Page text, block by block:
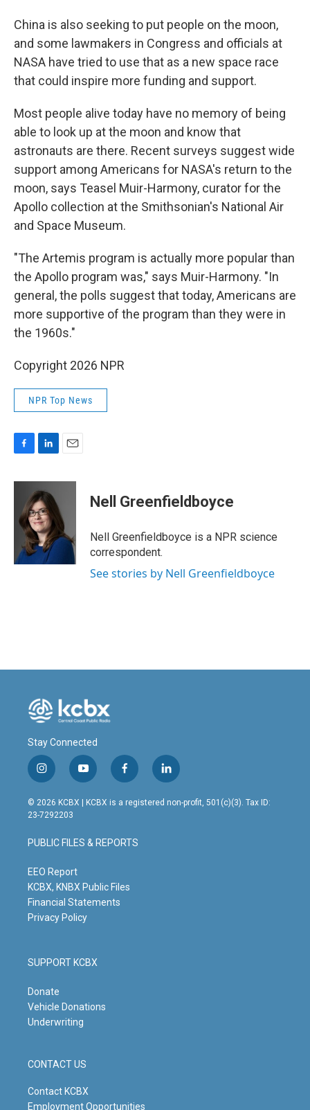
China is also seeking to put people on the moon,
and some lawmakers in Congress and officials at
NASA have tried to use that as a new space race
that could inspire more funding and support.
Most people alive today have no memory of being
able to look up at the moon and know that
astronauts are there. Recent surveys suggest wide
support among Americans for NASA's return to the
moon, says Teasel Muir-Harmony, curator for the
Apollo collection at the Smithsonian's National Air
and Space Museum.
"The Artemis program is actually more popular than
the Apollo program was," says Muir-Harmony. "In
general, the polls suggest that today, Americans are
more supportive of the program than they were in
the 1960s."
Copyright 2026 NPR
NPR Top News
c
o
n
k
e
d
I
n
a
Nell Greenfieldboyce
Nell Greenfieldboyce is a NPR science
correspondent.
See stories by Nell Greenfieldboyce
Stay Connected
i
n
s
t
g
r
m
y
o
u
t
b
e
f
a
c
o
o
l
i
n
© 2026 KCBX | KCBX is a registered non-profit, 501(c)(3). Tax ID:
23-7292203
PUBLIC FILES & REPORTS
EEO Report
KCBX, KNBX Public Files
Financial Statements
Privacy Policy
SUPPORT KCBX
Donate
Vehicle Donations
Underwriting
CONTACT US
Contact KCBX
Employment Opportunities